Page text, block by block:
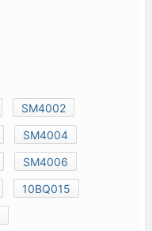
SM4002
SM4004
SM4006
10BQ015